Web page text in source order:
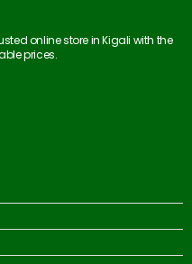
online store in Kigali with the
prices.